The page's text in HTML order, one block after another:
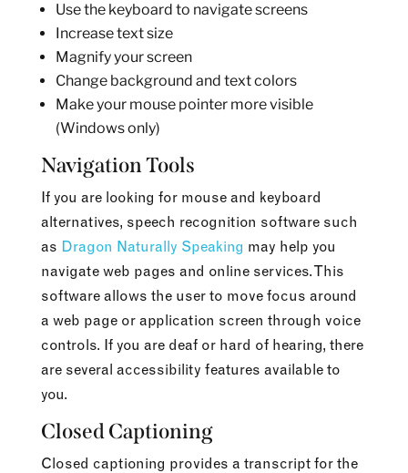
Use the keyboard to navigate screens
Increase text size
Magnify your screen
Change background and text colors
Make your mouse pointer more visible
(Windows only)
Navigation Tools
If you are looking for mouse and keyboard
alternatives, speech recognition software such
as Dragon Naturally Speaking may help you
navigate web pages and online services. This
software allows the user to move focus around
a web page or application screen through voice
controls. If you are deaf or hard of hearing, there
are several accessibility features available to
you.
Closed Captioning
Closed captioning provides a transcript for the